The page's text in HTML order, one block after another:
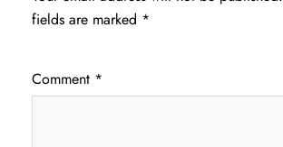
fields are marked *
Comment *